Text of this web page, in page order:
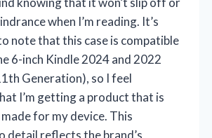
when I’m reading. It’s
note that this case is compatible
6-inch Kindle 2024 and 2022
Generation), so I feel
I’m getting a product that is
for my device. This
detail reflects the brand’s